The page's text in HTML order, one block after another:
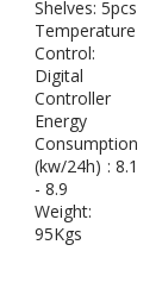
Shelves: 5pcs
Temperature
Control:
Digital
Controller
Energy
Consumption
(kw/24h) : 8.1
- 8.9
Weight:
95Kgs